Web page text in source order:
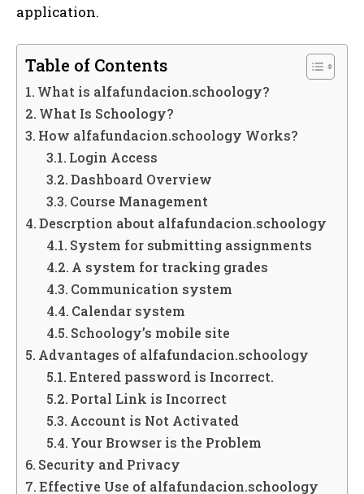
application.
Table of Contents
What is alfafundacion.schoology?
What Is Schoology?
How alfafundacion.schoology Works?
Login Access
Dashboard Overview
Course Management
Descrption about alfafundacion.schoology
System for submitting assignments
A system for tracking grades
Communication system
Calendar system
Schoology’s mobile site
Advantages of alfafundacion.schoology
Entered password is Incorrect.
Portal Link is Incorrect
Account is Not Activated
Your Browser is the Problem
Security and Privacy
Effective Use of alfafundacion.schoology